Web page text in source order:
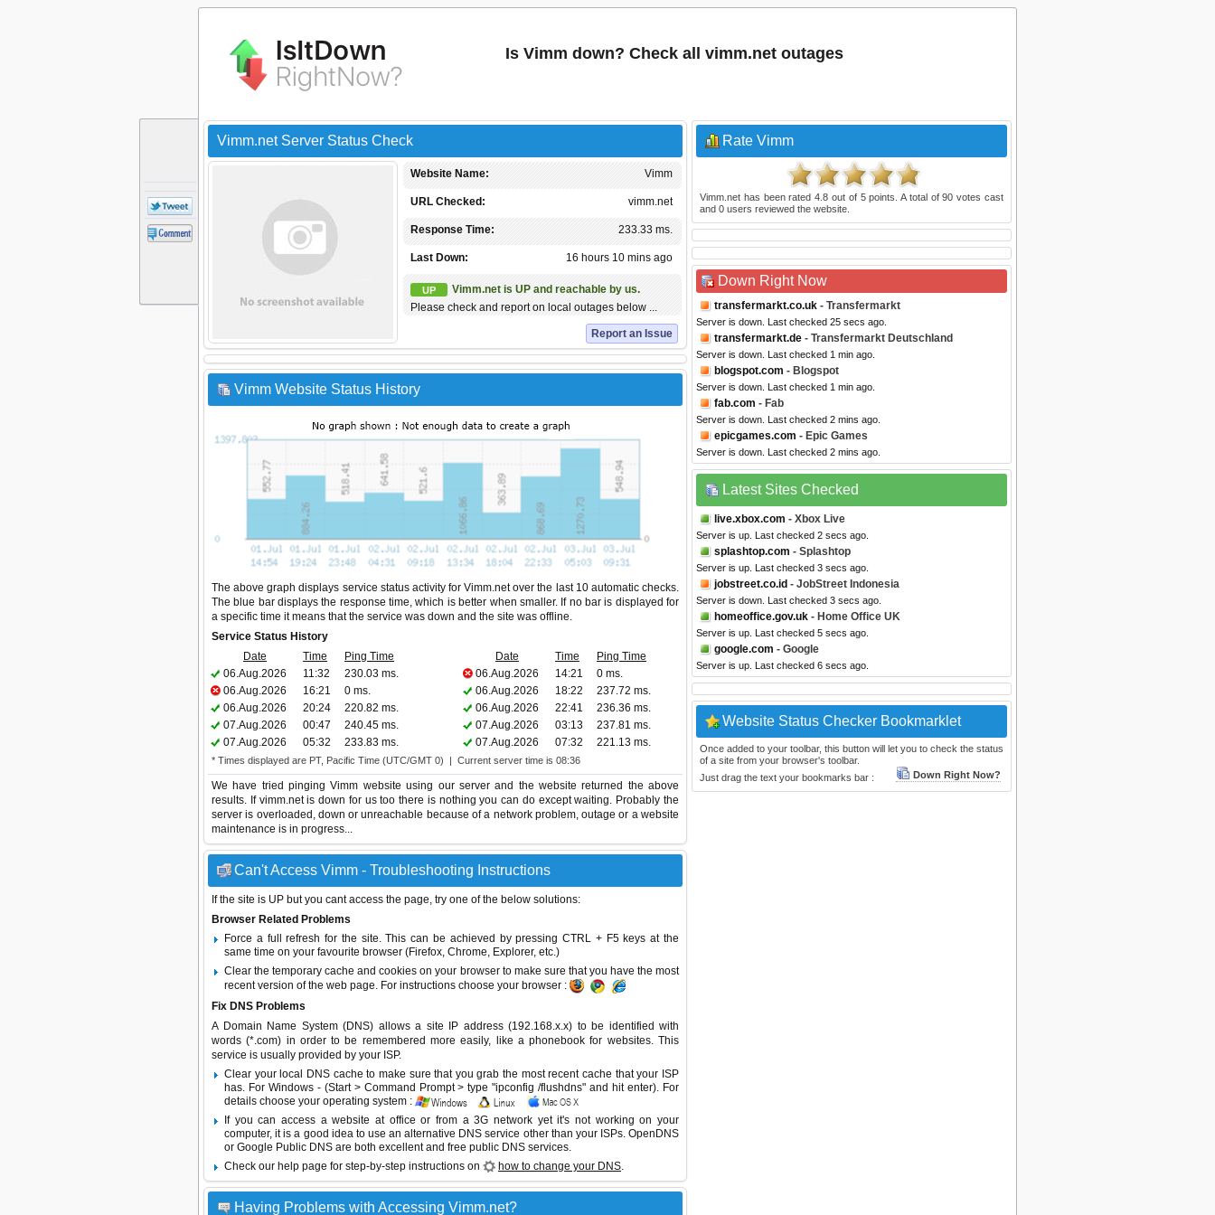
Is Vimm down? Check all vimm.net outages
Vimm.net Server Status Check
Vimm
Website Name:
vimm.net
URL Checked:
233.33 ms.
Response Time:
16 hours 10 mins ago
Last Down:
UP
Vimm.net is UP and reachable by us.
Please check and report on local outages below ...
Report an Issue
Vimm Website Status History
The above graph displays service status activity for Vimm.net over the last 10 automatic checks.
The blue bar displays the response time, which is better when smaller. If no bar is displayed for
a specific time it means that the service was down and the site was offline.
Service Status History
Date
Time Ping Time Date Time
Ping Time
06.Aug.2026
11:32 230.03 ms. 06.Aug.2026 14:21
0 ms.
06.Aug.2026
16:21 0 ms. 06.Aug.2026 18:22
237.72 ms.
06.Aug.2026
20:24 220.82 ms. 06.Aug.2026 22:41
236.36 ms.
07.Aug.2026
00:47 240.45 ms. 07.Aug.2026 03:13
237.81 ms.
07.Aug.2026
05:32 233.83 ms. 07.Aug.2026 07:32 221.13 ms.
* Times displayed are PT, Pacific Time (UTC/GMT 0) | Current server time is 08:36
We have tried pinging Vimm website using our server and the website returned the above
results. If vimm.net is down for us too there is nothing you can do except waiting. Probably the
server is overloaded, down or unreachable because of a network problem, outage or a website
maintenance is in progress...
Can't Access Vimm - Troubleshooting Instructions
If the site is UP but you cant access the page, try one of the below solutions:
Browser Related Problems
Force a full refresh for the site. This can be achieved by pressing CTRL + F5 keys at the
same time on your favourite browser (Firefox, Chrome, Explorer, etc.)
Clear the temporary cache and cookies on your browser to make sure that you have the most
recent version of the web page. For instructions choose your browser :
Fix DNS Problems
A Domain Name System (DNS) allows a site IP address (192.168.x.x) to be identified with
words (*.com) in order to be remembered more easily, like a phonebook for websites. This
service is usually provided by your ISP.
Clear your local DNS cache to make sure that you grab the most recent cache that your ISP
has. For Windows - (Start > Command Prompt > type "ipconfig /flushdns" and hit enter). For
details choose your operating system :
If you can access a website at office or from a 3G network yet it's not working on your
computer, it is a good idea to use an alternative DNS service other than your ISPs. OpenDNS
or Google Public DNS are both excellent and free public DNS services.
Check our help page for step-by-step instructions on
how to change your DNS.
Having Problems with Accessing Vimm.net?
Rate Vimm
Vimm.net has been rated4.8 out of 5points. A total of90 votes cast
and 0 users reviewed the website.
Down Right Now
transfermarkt.co.uk - Transfermarkt
Server is down. Last checked 25 secs ago.
transfermarkt.de - Transfermarkt Deutschland
Server is down. Last checked 1 min ago.
blogspot.com - Blogspot
Server is down. Last checked 1 min ago.
fab.com - Fab
Server is down. Last checked 2 mins ago.
epicgames.com - Epic Games
Server is down. Last checked 2 mins ago.
Latest Sites Checked
live.xbox.com - Xbox Live
Server is up. Last checked 2 secs ago.
splashtop.com - Splashtop
Server is up. Last checked 3 secs ago.
jobstreet.co.id - JobStreet Indonesia
Server is down. Last checked 3 secs ago.
homeoffice.gov.uk - Home Office UK
Server is up. Last checked 5 secs ago.
google.com - Google
Server is up. Last checked 6 secs ago.
Website Status Checker Bookmarklet
Once added to your toolbar, this button will let you to check the status
of a site from your browser's toolbar.
Just drag the text your bookmarks bar :
Down Right Now?